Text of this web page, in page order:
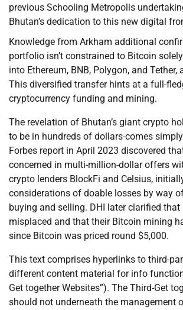
previous Schooling Metropolis
Bhutan’s dedication to this new digital
Knowledge from Arkham additional
portfolio isn’t constrained to Bitcoin
into Ethereum, BNB, Polygon, and Tether,
This diversified transfer hints at a full-
cryptocurrency funding and mining.
The revelation of Bhutan’s giant crypto
to be in hundreds of dollars-comes
Forbes report in April 2023 discovered
concerned in multi-million-dollar offers
crypto lenders BlockFi and Celsius,
considerations of doable losses by way
buying and selling. DHI later clarified
misplaced and that their Bitcoin mining
since Bitcoin was priced round $5,000.
This text comprises hyperlinks to third-
different content material for info
Get together Websites”). The Third-Get
should not underneath the management